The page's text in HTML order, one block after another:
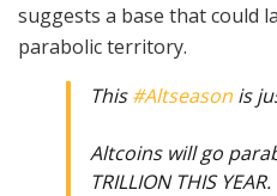
suggests a base that could
parabolic territory.
This#Altseason is
Altcoins will go
TRILLION THIS YEAR.